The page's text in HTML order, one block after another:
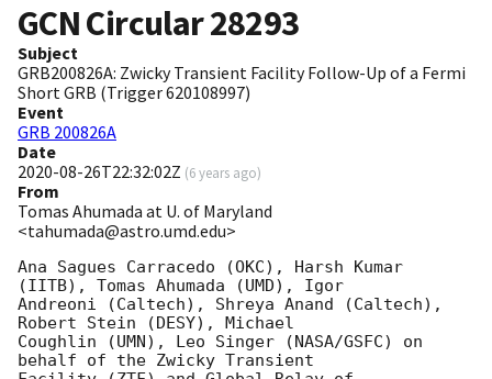
GCN Circular28293
Subject
GRB200826A: Zwicky Transient Facility Follow-Up of a Fermi
Short GRB (Trigger 620108997)
Event
GRB 200826A
Date
2020-08-26T22:32:02Z (6 years ago)
From
Tomas Ahumada at U. of Maryland
<tahumada@astro.umd.edu>
Ana Sagues Carracedo (OKC), Harsh Kumar
(IITB), Tomas Ahumada (UMD), Igor
Andreoni (Caltech), Shreya Anand (Caltech),
Robert Stein (DESY), Michael
Coughlin (UMN), Leo Singer (NASA/GSFC) on
behalf of the Zwicky Transient